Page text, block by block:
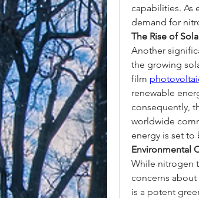
capabilities. As
demand for
The Rise of
Another
the growing
film
renewable
consequently,
worldwide
energy is set
Environmental
While nitrogen
concerns
is a potent